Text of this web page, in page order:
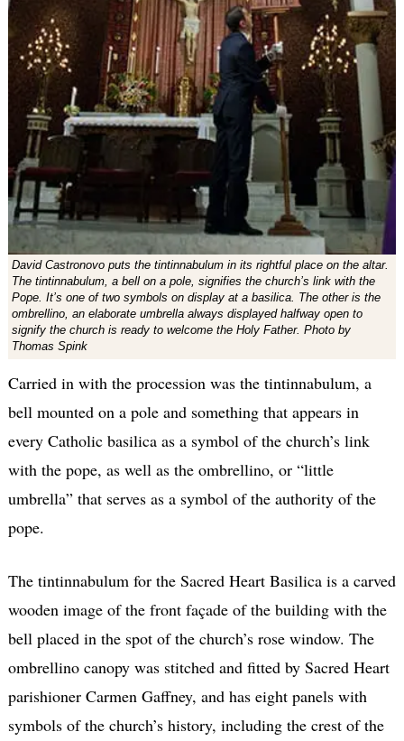
David Castronovo puts the tintinnabulum in its rightful place on the altar.
The tintinnabulum, a bell on a pole, signifies the church’s link with the
Pope. It’s one of two symbols on display at a basilica. The other is the
ombrellino, an elaborate umbrella always displayed halfway open to
signify the church is ready to welcome the Holy Father. Photo by
Thomas Spink
Carried in with the procession was the tintinnabulum, a
bell mounted on a pole and something that appears in
every Catholic basilica as a symbol of the church’s link
with the pope, as well as the ombrellino, or “little
umbrella” that serves as a symbol of the authority of the
pope.
The tintinnabulum for the Sacred Heart Basilica is a carved
wooden image of the front façade of the building with the
bell placed in the spot of the church’s rose window. The
ombrellino canopy was stitched and fitted by Sacred Heart
parishioner Carmen Gaffney, and has eight panels with
symbols of the church’s history, including the crest of the